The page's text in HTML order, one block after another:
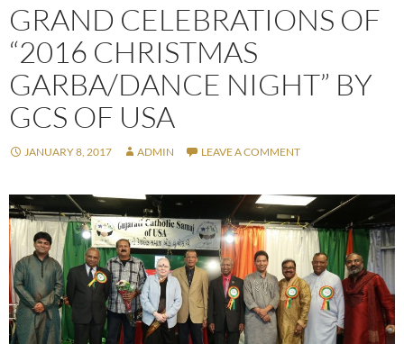
GRAND CELEBRATIONS OF
“2016 CHRISTMAS
GARBA/DANCE NIGHT” BY
GCS OF USA
JANUARY 8, 2017 ADMIN LEAVE A COMMENT